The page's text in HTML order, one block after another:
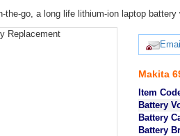
the-go, a long life lithium-ion laptop
Makita
Item
Battery
Battery
Battery